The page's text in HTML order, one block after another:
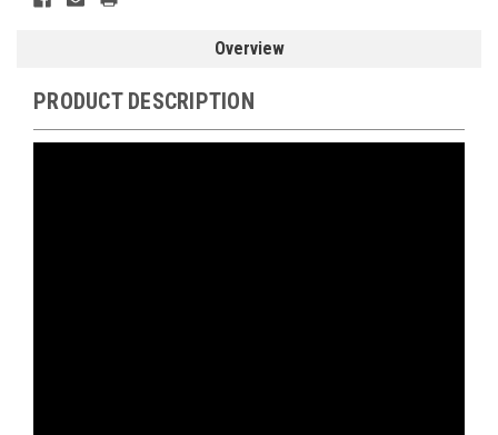
Overview
PRODUCT DESCRIPTION